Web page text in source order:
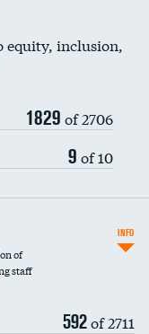
equity, inclusion,
1829 of 2706
9 of 10
of
staff
592of 2711
INFO